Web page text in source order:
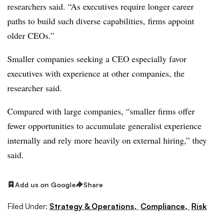
researchers said. “As executives require longer career
paths to build such diverse capabilities, firms appoint
older CEOs.”
Smaller companies seeking a CEO especially favor
executives with experience at other companies, the
researcher said.
Compared with large companies, “smaller firms offer
fewer opportunities to accumulate generalist experience
internally and rely more heavily on external hiring,” they
said.
Add us on Google Share
Filed Under: Strategy & Operations, Compliance, Risk